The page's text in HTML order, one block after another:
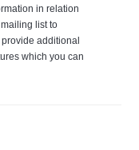
in relation
list to
additional
which you can